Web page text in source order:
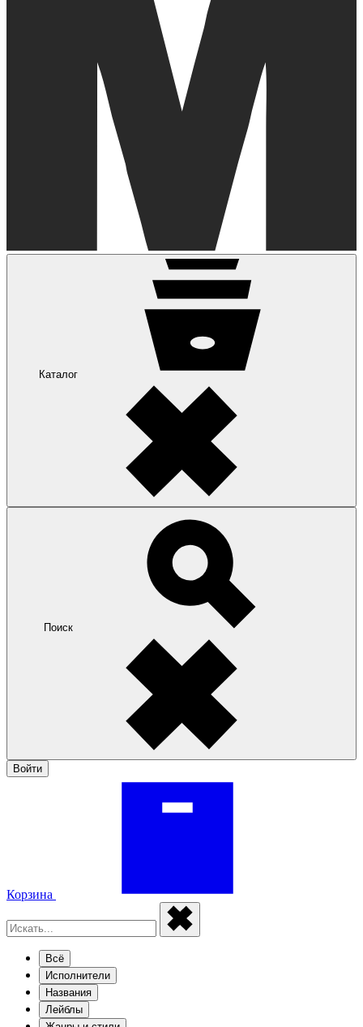
Каталог
Поиск
Войти
Корзина
Всё
Исполнители
Названия
Лейблы